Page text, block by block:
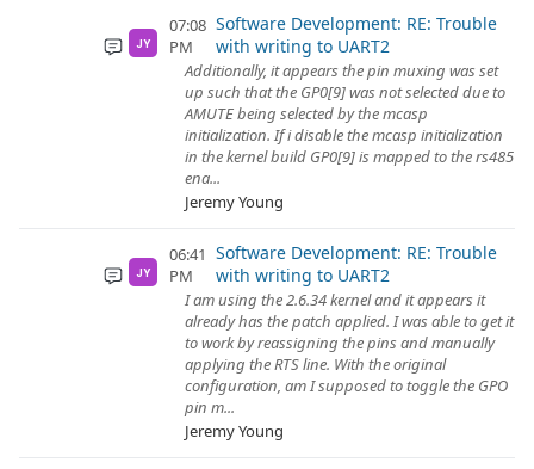
JY
07:08
PM
Software Development: RE: Trouble
with writing to UART2
Additionally, it appears the pin muxing was set
up such that the GP0[9] was not selected due to
AMUTE being selected by the mcasp
initialization. If i disable the mcasp initialization
in the kernel build GP0[9] is mapped to the rs485
ena...
Jeremy Young
JY
06:41
PM
Software Development: RE: Trouble
with writing to UART2
I am using the 2.6.34 kernel and it appears it
already has the patch applied. I was able to get it
to work by reassigning the pins and manually
applying the RTS line. With the original
configuration, am I supposed to toggle the GPO
pin m...
Jeremy Young